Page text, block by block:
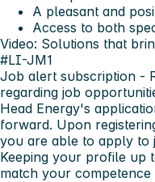
A pleasant and
Access to both
Video: Solutions that
#LI-JM1
Job alert subscription -
regarding job
Head Energy's
forward. Upon
you are able to apply to
Keeping your profile up
match your competence